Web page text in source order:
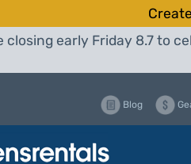
closing early Friday 8.7 to
Blog